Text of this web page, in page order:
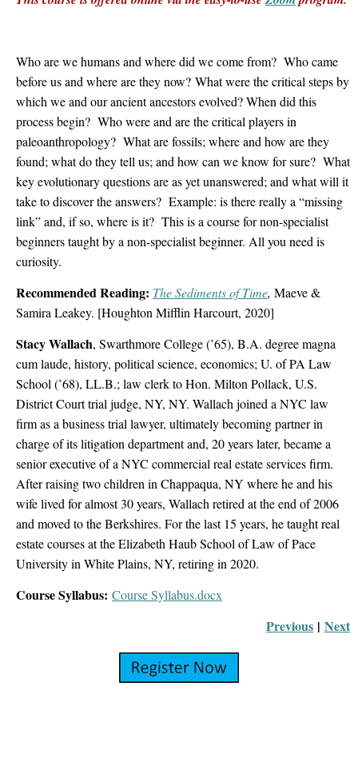
Who are we humans and where did we come from? Who came
before us and where are they now? What were the critical steps by
which we and our ancient ancestors evolved? When did this
process begin? Who were and are the critical players in
paleoanthropology? What are fossils; where and how are they
found; what do they tell us; and how can we know for sure? What
key evolutionary questions are as yet unanswered; and what will it
take to discover the answers? Example: is there really a “missing
link” and, if so, where is it? This is a course for non-specialist
beginners taught by a non-specialist beginner. All you need is
curiosity.
Recommended Reading: The Sediments of Time, Maeve &
Samira Leakey. [Houghton Mifflin Harcourt, 2020]
Stacy Wallach, Swarthmore College (’65), B.A. degree magna
cum laude, history, political science, economics; U. of PA Law
School (’68), LL.B.; law clerk to Hon. Milton Pollack, U.S.
District Court trial judge, NY, NY. Wallach joined a NYC law
firm as a business trial lawyer, ultimately becoming partner in
charge of its litigation department and, 20 years later, became a
senior executive of a NYC commercial real estate services firm.
After raising two children in Chappaqua, NY where he and his
wife lived for almost 30 years, Wallach retired at the end of 2006
and moved to the Berkshires. For the last 15 years, he taught real
estate courses at the Elizabeth Haub School of Law of Pace
University in White Plains, NY, retiring in 2020.
Course Syllabus: Course Syllabus.docx
Previous | Next